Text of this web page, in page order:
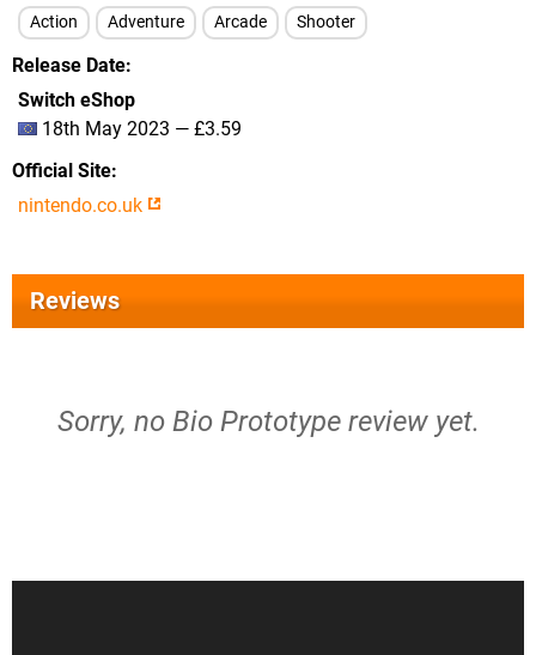
Action Adventure Arcade Shooter
Release Date
Switch eShop
18th May 2023 — £3.59
Official Site
nintendo.co.uk
Reviews
Sorry, no Bio Prototype review yet.